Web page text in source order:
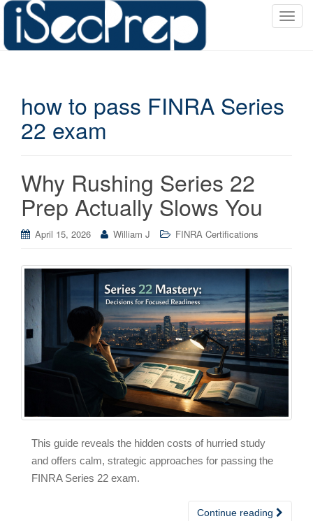
T
how to pass FINRA Series
22 exam
Why Rushing Series 22
Prep Actually Slows You
April 15, 2026 William J FINRA Certifications
This guide reveals the hidden costs of hurried study
and offers calm, strategic approaches for passing the
FINRA Series 22 exam.
Continue reading